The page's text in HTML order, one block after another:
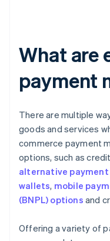
What are
payment
There are multiple
goods and services
commerce payment
options, such as
alternative
wallets, mobile
(BNPL) options and
Offering a variety of